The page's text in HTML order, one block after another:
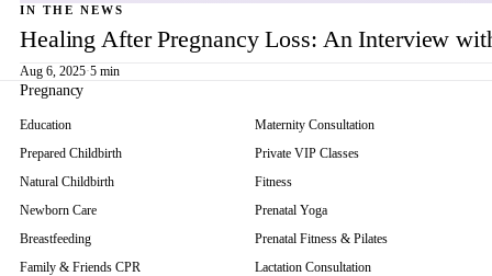
IN THE NEWS
Healing After Pregnancy Loss: An Interview
Aug 6, 2025·5 min
Pregnancy
Education
Prepared Childbirth
Natural Childbirth
Newborn Care
Breastfeeding
Family & Friends CPR
Maternity Consultation
Private VIP Classes
Fitness
Prenatal Yoga
Prenatal Fitness & Pilates
Lactation Consultation